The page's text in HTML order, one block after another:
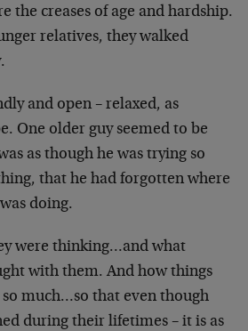
the creases of age and hardship.
relatives, they walked
and open – relaxed, as
One older guy seemed to be
as though he was trying so
that he had forgotten where
doing.
were thinking…and what
with them. And how things
so much…so that even though
during their lifetimes – it is as